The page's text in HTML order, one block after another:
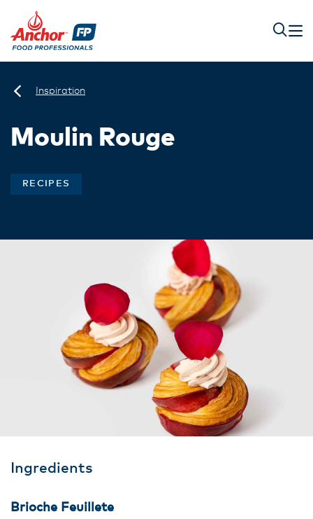
Inspiration
Moulin Rouge
RECIPES
Ingredients
Brioche Feuillete